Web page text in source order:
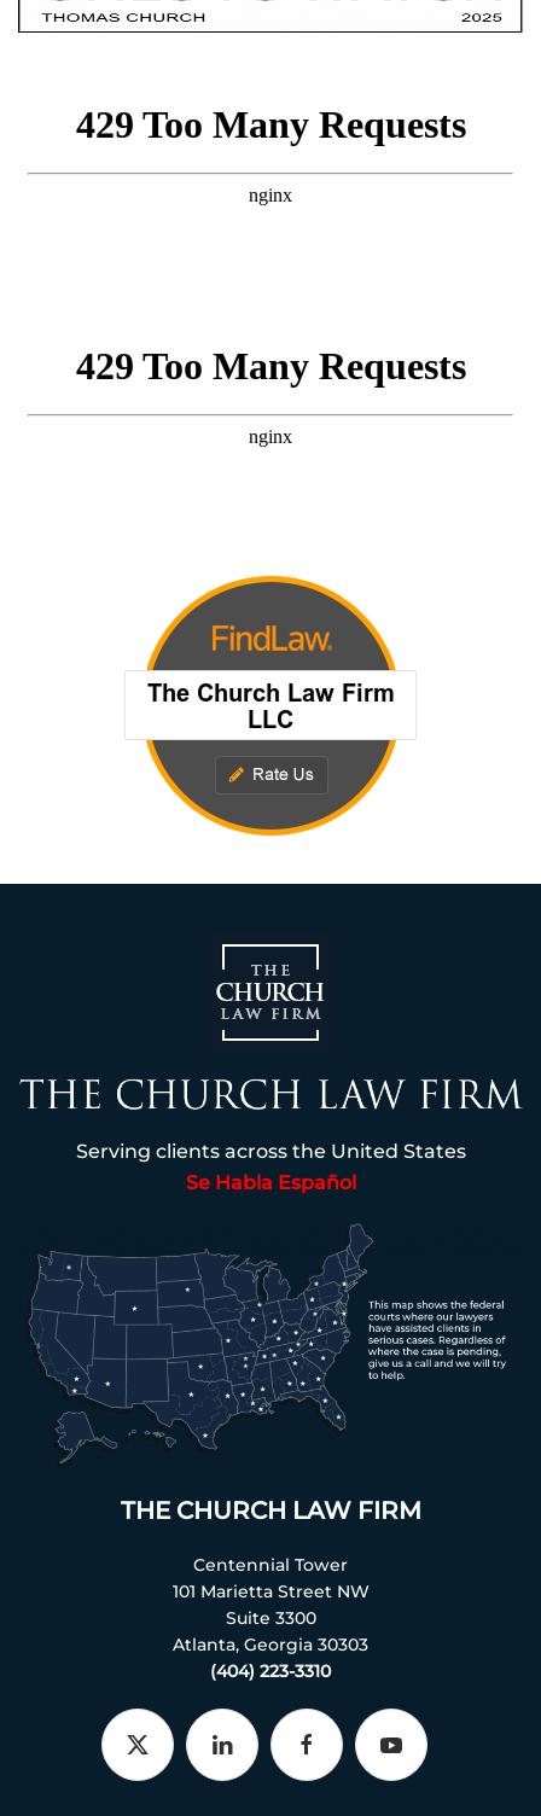
Serving clients across the United States
Se Habla Español
THE CHURCH LAW FIRM
Centennial Tower
101 Marietta Street NW
Suite 3300
Atlanta, Georgia 30303
(404) 223-3310